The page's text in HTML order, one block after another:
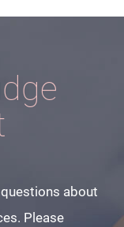
about
Please